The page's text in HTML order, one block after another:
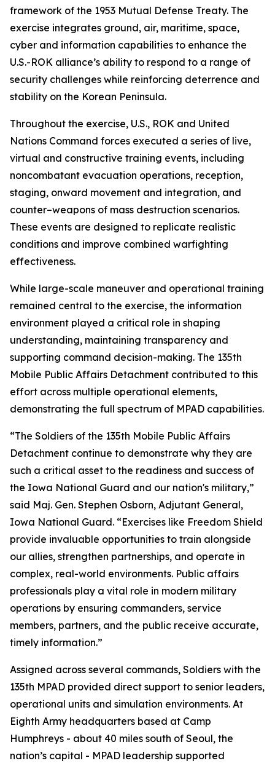
framework of the 1953 Mutual Defense Treaty. The
exercise integrates ground, air, maritime, space,
cyber and information capabilities to enhance the
U.S.-ROK alliance’s ability to respond to a range of
security challenges while reinforcing deterrence and
stability on the Korean Peninsula.
Throughout the exercise, U.S., ROK and United
Nations Command forces executed a series of live,
virtual and constructive training events, including
noncombatant evacuation operations, reception,
staging, onward movement and integration, and
counter–weapons of mass destruction scenarios.
These events are designed to replicate realistic
conditions and improve combined warfighting
effectiveness.
While large-scale maneuver and operational training
remained central to the exercise, the information
environment played a critical role in shaping
understanding, maintaining transparency and
supporting command decision-making. The 135th
Mobile Public Affairs Detachment contributed to this
effort across multiple operational elements,
demonstrating the full spectrum of MPAD capabilities.
“The Soldiers of the 135th Mobile Public Affairs
Detachment continue to demonstrate why they are
such a critical asset to the readiness and success of
the Iowa National Guard and our nation's military,”
said Maj. Gen. Stephen Osborn, Adjutant General,
Iowa National Guard. “Exercises like Freedom Shield
provide invaluable opportunities to train alongside
our allies, strengthen partnerships, and operate in
complex, real-world environments. Public affairs
professionals play a vital role in modern military
operations by ensuring commanders, service
members, partners, and the public receive accurate,
timely information.”
Assigned across several commands, Soldiers with the
135th MPAD provided direct support to senior leaders,
operational units and simulation environments. At
Eighth Army headquarters based at Camp
Humphreys - about 40 miles south of Seoul, the
nation’s capital - MPAD leadership supported